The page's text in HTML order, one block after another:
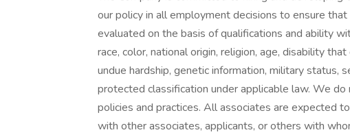
our policy in all employment decisions to ensure
evaluated on the basis of qualifications and ability
race, color, national origin, religion, age, disability
undue hardship, genetic information, military status,
protected classification under applicable law. We
policies and practices. All associates are expected
with other associates, applicants, or others with